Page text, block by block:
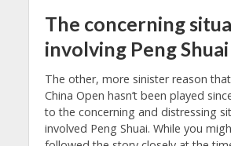
The concerning
involving Peng Shuai
The other, more sinister reason
China Open hasn’t been played
to the concerning and distressing
involved Peng Shuai. While you